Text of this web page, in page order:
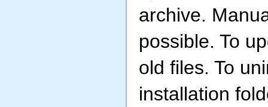
archive.
possible. To
old files. To
installation